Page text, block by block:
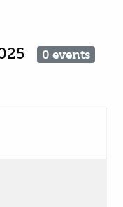
0 events